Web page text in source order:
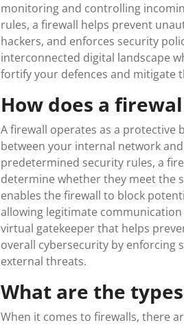
monitoring and controlling
rules, a firewall helps prevent
hackers, and enforces security
interconnected digital landscape
fortify your defences and mitigate
How does a
A firewall operates as a
between your internal network
predetermined security rules, a
determine whether they meet the
enables the firewall to block
allowing legitimate
virtual gatekeeper that helps
overall cybersecurity by enforcing
external threats.
What are the
When it comes to firewalls, there